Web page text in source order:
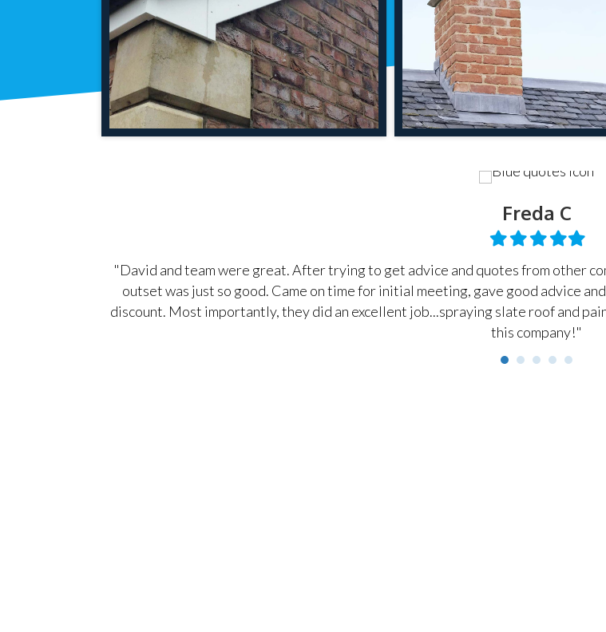
Freda C
FilledFilledFilledFilled
Filled
"David and team were great. After trying to get advice and quotes from other
outset was just so good. Came on time for initial meeting, gave good advice
discount. Most importantly, they did an excellent job...spraying slate roof and
this company!"